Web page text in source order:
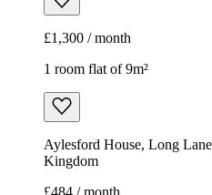
£1,300 / month
1 room flat of 9m²
Aylesford House, Long
Kingdom